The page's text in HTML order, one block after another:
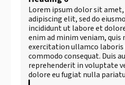
Lorem ipsum dolor sit
adipiscing elit, sed do
incididunt ut labore et
enim ad minim veniam, quis
exercitation ullamco laboris
commodo consequat. Duis
reprehenderit in voluptate
dolore eu fugiat nulla